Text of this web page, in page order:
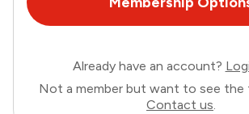
Already have an account?
Not a member but want to see
Contact us.